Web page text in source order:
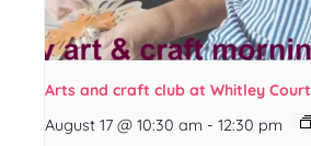
Arts and craft club at Whitley Court
August 17 @ 10:30 am - 12:30 pm